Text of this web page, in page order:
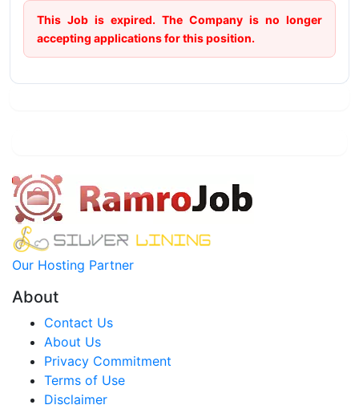
This Job is expired. The Company is no longer
accepting applications for this position.
Our Hosting Partner
About
Contact Us
About Us
Privacy Commitment
Terms of Use
Disclaimer